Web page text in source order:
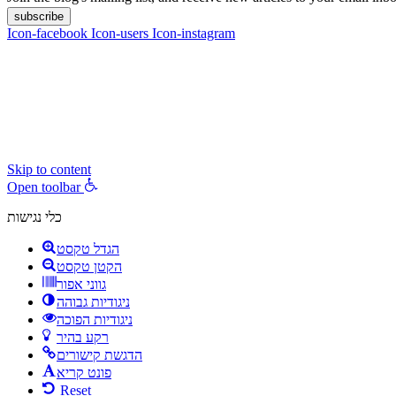
subscribe
Icon-facebook Icon-users Icon-instagram
Skip to content
Open toolbar
כלי נגישות
הגדל טקסט
הקטן טקסט
גווני אפור
ניגודיות גבוהה
ניגודיות הפוכה
רקע בהיר
הדגשת קישורים
פונט קריא
Reset